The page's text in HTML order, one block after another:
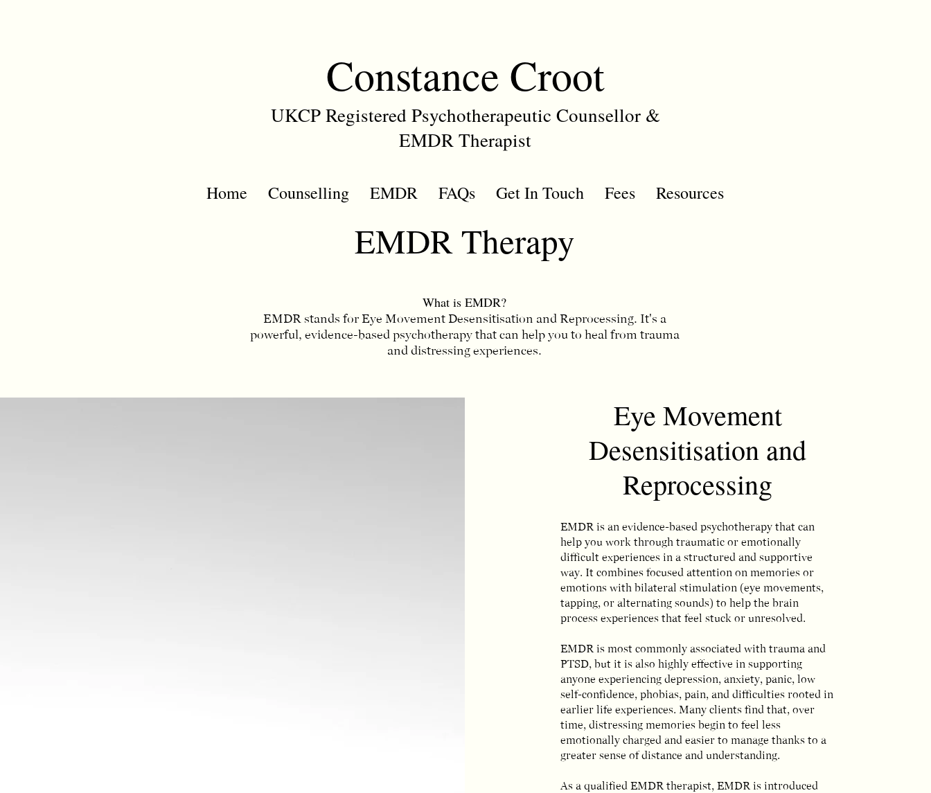
Constance Croot
UKCP Registered Psychotherapeutic Counsellor &
EMDR Therapist
Home Counselling EMDR FAQs Get In Touch Fees Resources
EMDR Therapy
What is EMDR?
EMDR stands for Eye Movement Desensitisation and Reprocessing. It's a
powerful, evidence-based psychotherapy that can help you to heal from trauma
and distressing experiences.
Eye Movement
Desensitisation and
Reprocessing
EMDR is an evidence-based psychotherapy that can
help you work through traumatic or emotionally
difficult experiences in a structured and supportive
way. It combines focused attention on memories or
emotions with bilateral stimulation (eye movements,
tapping, or alternating sounds) to help the brain
process experiences that feel stuck or unresolved.
EMDR is most commonly associated with trauma and
PTSD, but it is also highly effective in supporting
anyone experiencing depression, anxiety, panic, low
self-confidence, phobias, pain, and difficulties rooted in
earlier life experiences. Many clients find that, over
time, distressing memories begin to feel less
emotionally charged and easier to manage thanks to a
greater sense of distance and understanding.
As a qualified EMDR therapist, EMDR is introduced